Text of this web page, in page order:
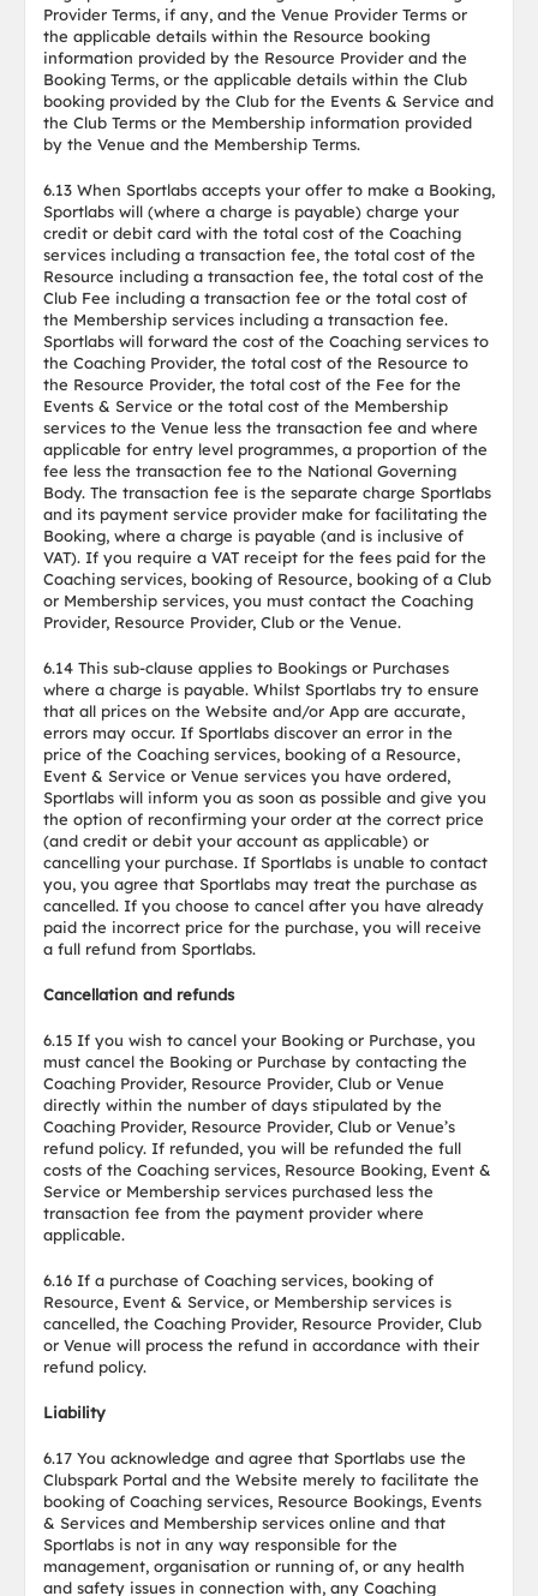
Provider Terms, if any, and the Venue Provider Terms or
the applicable details within the Resource booking
information provided by the Resource Provider and the
Booking Terms, or the applicable details within the Club
booking provided by the Club for the Events & Service and
the Club Terms or the Membership information provided
by the Venue and the Membership Terms.
6.13 When Sportlabs accepts your offer to make a Booking,
Sportlabs will (where a charge is payable) charge your
credit or debit card with the total cost of the Coaching
services including a transaction fee, the total cost of the
Resource including a transaction fee, the total cost of the
Club Fee including a transaction fee or the total cost of
the Membership services including a transaction fee.
Sportlabs will forward the cost of the Coaching services to
the Coaching Provider, the total cost of the Resource to
the Resource Provider, the total cost of the Fee for the
Events & Service or the total cost of the Membership
services to the Venue less the transaction fee and where
applicable for entry level programmes, a proportion of the
fee less the transaction fee to the National Governing
Body. The transaction fee is the separate charge Sportlabs
and its payment service provider make for facilitating the
Booking, where a charge is payable (and is inclusive of
VAT). If you require a VAT receipt for the fees paid for the
Coaching services, booking of Resource, booking of a Club
or Membership services, you must contact the Coaching
Provider, Resource Provider, Club or the Venue.
6.14 This sub-clause applies to Bookings or Purchases
where a charge is payable. Whilst Sportlabs try to ensure
that all prices on the Website and/or App are accurate,
errors may occur. If Sportlabs discover an error in the
price of the Coaching services, booking of a Resource,
Event & Service or Venue services you have ordered,
Sportlabs will inform you as soon as possible and give you
the option of reconfirming your order at the correct price
(and credit or debit your account as applicable) or
cancelling your purchase. If Sportlabs is unable to contact
you, you agree that Sportlabs may treat the purchase as
cancelled. If you choose to cancel after you have already
paid the incorrect price for the purchase, you will receive
a full refund from Sportlabs.
Cancellation and refunds
6.15 If you wish to cancel your Booking or Purchase, you
must cancel the Booking or Purchase by contacting the
Coaching Provider, Resource Provider, Club or Venue
directly within the number of days stipulated by the
Coaching Provider, Resource Provider, Club or Venue’s
refund policy. If refunded, you will be refunded the full
costs of the Coaching services, Resource Booking, Event &
Service or Membership services purchased less the
transaction fee from the payment provider where
applicable.
6.16 If a purchase of Coaching services, booking of
Resource, Event & Service, or Membership services is
cancelled, the Coaching Provider, Resource Provider, Club
or Venue will process the refund in accordance with their
refund policy.
Liability
6.17 You acknowledge and agree that Sportlabs use the
Clubspark Portal and the Website merely to facilitate the
booking of Coaching services, Resource Bookings, Events
& Services and Membership services online and that
Sportlabs is not in any way responsible for the
management, organisation or running of, or any health
and safety issues in connection with, any Coaching